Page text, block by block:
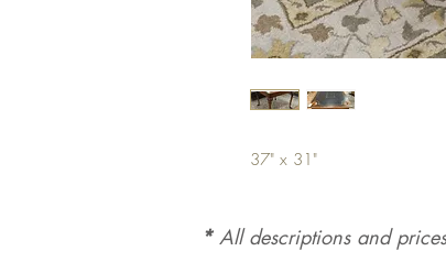
37" x 31"
*All descriptions and